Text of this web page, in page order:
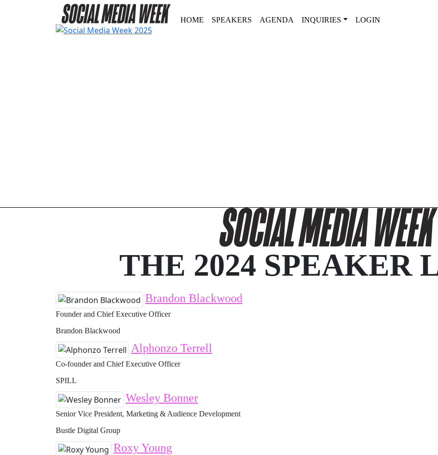
HOME SPEAKERS AGENDA INQUIRIES LOGIN
THE 2024 SPEAKER
Brandon Blackwood
Founder and Chief Executive Officer
Brandon Blackwood
Alphonzo Terrell
Co-founder and Chief Executive Officer
SPILL
Wesley Bonner
Senior Vice President, Marketing & Audience Development
Bustle Digital Group
Roxy Young